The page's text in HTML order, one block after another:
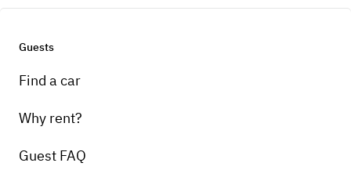
Guests
Find a car
Why rent?
Guest FAQ